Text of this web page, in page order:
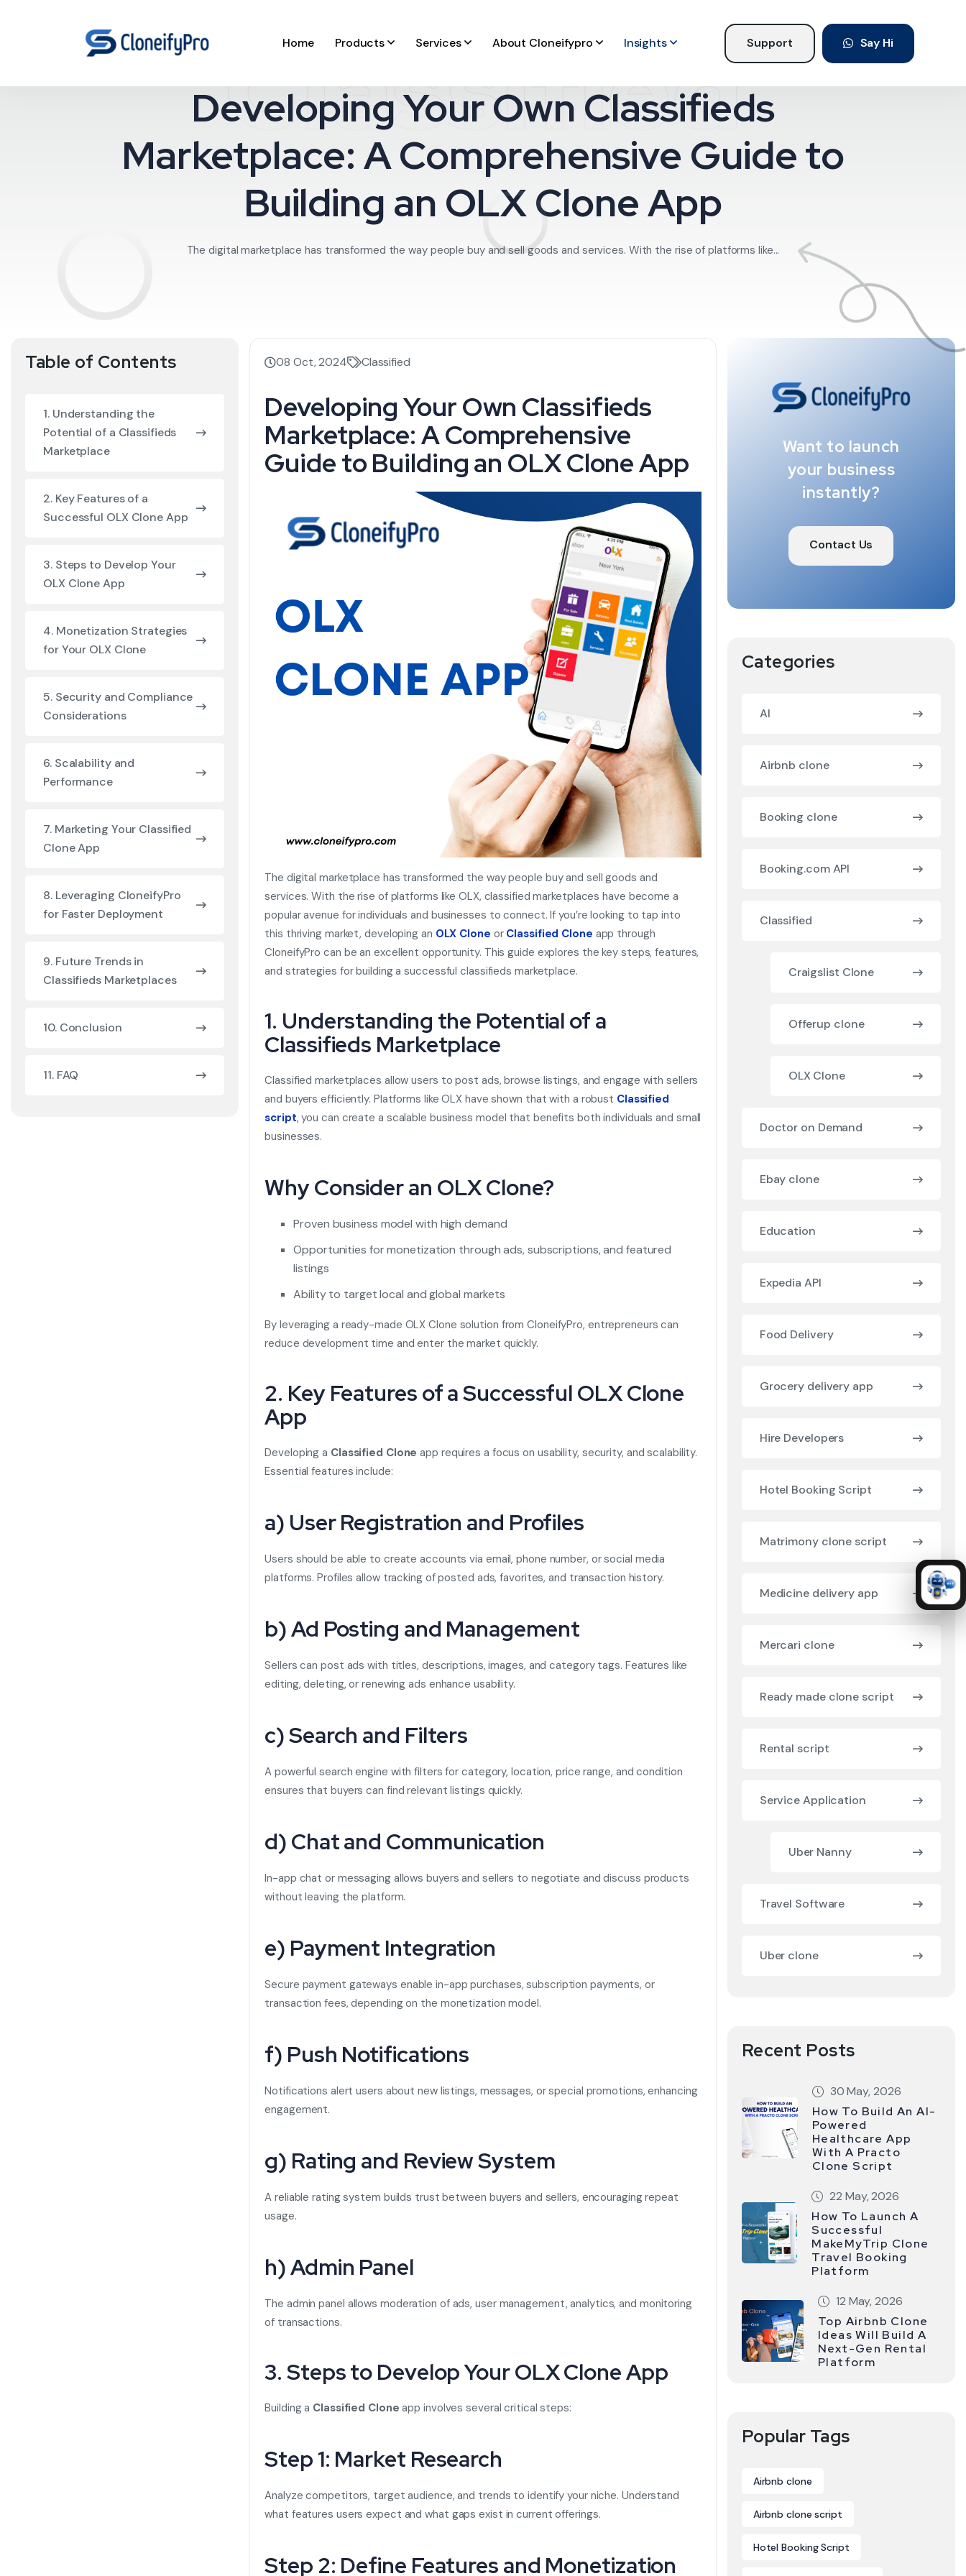
Home Products Services About Cloneifypro Insights Support Say Hi
Classified
Developing Your Own Classifieds
Marketplace: A Comprehensive Guide to
Building an OLX Clone App
The digital marketplace has transformed the way people buy and sell goods and services. With the rise of platforms like...
08 Oct, 2024 Classified
Developing Your Own Classifieds
Marketplace: A Comprehensive
Guide to Building an OLX Clone App
The digital marketplace has transformed the way people buy and sell goods and
services. With the rise of platforms like OLX, classified marketplaces have become a
popular avenue for individuals and businesses to connect. If you’re looking to tap into
this thriving market, developing an OLX Clone or Classified Clone app through
CloneifyPro can be an excellent opportunity. This guide explores the key steps, features,
and strategies for building a successful classifieds marketplace.
1. Understanding the Potential of a
Classifieds Marketplace
Classified marketplaces allow users to post ads, browse listings, and engage with sellers
and buyers efficiently. Platforms like OLX have shown that with a robust Classified
script, you can create a scalable business model that benefits both individuals and small
businesses.
Why Consider an OLX Clone?
Proven business model with high demand
Opportunities for monetization through ads, subscriptions, and featured
listings
Ability to target local and global markets
By leveraging a ready-made OLX Clone solution from CloneifyPro, entrepreneurs can
reduce development time and enter the market quickly.
2. Key Features of a Successful OLX Clone
App
Developing a Classified Clone app requires a focus on usability, security, and scalability.
Essential features include:
a) User Registration and Profiles
Users should be able to create accounts via email, phone number, or social media
platforms. Profiles allow tracking of posted ads, favorites, and transaction history.
b) Ad Posting and Management
Sellers can post ads with titles, descriptions, images, and category tags. Features like
editing, deleting, or renewing ads enhance usability.
c) Search and Filters
A powerful search engine with filters for category, location, price range, and condition
ensures that buyers can find relevant listings quickly.
d) Chat and Communication
In-app chat or messaging allows buyers and sellers to negotiate and discuss products
without leaving the platform.
e) Payment Integration
Secure payment gateways enable in-app purchases, subscription payments, or
transaction fees, depending on the monetization model.
f) Push Notifications
Notifications alert users about new listings, messages, or special promotions, enhancing
engagement.
g) Rating and Review System
A reliable rating system builds trust between buyers and sellers, encouraging repeat
usage.
h) Admin Panel
The admin panel allows moderation of ads, user management, analytics, and monitoring
of transactions.
3. Steps to Develop Your OLX Clone App
Building a Classified Clone app involves several critical steps:
Step 1: Market Research
Analyze competitors, target audience, and trends to identify your niche. Understand
what features users expect and what gaps exist in current offerings.
Step 2: Define Features and Monetization
Table of Contents
1. Understanding the
Potential of a Classifieds
Marketplace
2. Key Features of a
Successful OLX Clone App
3. Steps to Develop Your
OLX Clone App
4. Monetization Strategies
for Your OLX Clone
5. Security and Compliance
Considerations
6. Scalability and
Performance
7. Marketing Your Classified
Clone App
8. Leveraging CloneifyPro
for Faster Deployment
9. Future Trends in
Classifieds Marketplaces
10. Conclusion
11. FAQ
Want to launch
your business
instantly?
Contact Us
Categories
AI
Airbnb clone
Booking clone
Booking.com API
Classified
Craigslist Clone
Offerup clone
OLX Clone
Doctor on Demand
Ebay clone
Education
Expedia API
Food Delivery
Grocery delivery app
Hire Developers
Hotel Booking Script
Matrimony clone script
Medicine delivery app
Mercari clone
Ready made clone script
Rental script
Service Application
Uber Nanny
Travel Software
Uber clone
Recent Posts
30 May, 2026
How To Build An AI-
Powered
Healthcare App
With A Practo
Clone Script
22 May, 2026
How To Launch A
Successful
MakeMyTrip Clone
Travel Booking
Platform
12 May, 2026
Top Airbnb Clone
Ideas Will Build A
Next-Gen Rental
Platform
Popular Tags
Airbnb clone
Airbnb clone script
Hotel Booking Script